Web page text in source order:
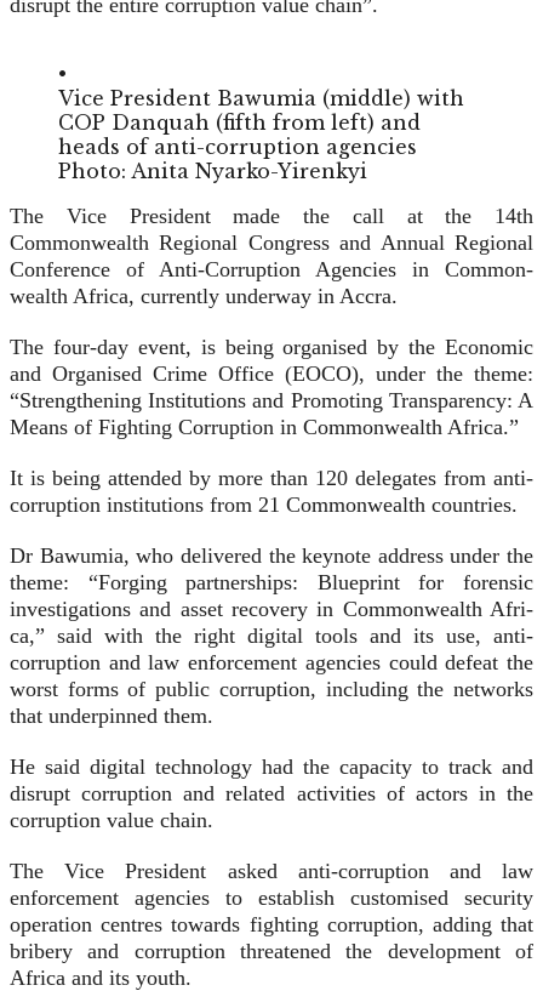
disrupt the entire corruption value chain”.
•
Vice President Bawumia (middle) with
COP Danquah (fifth from left) and
heads of anti-corruption agencies
Photo: Anita Nyarko-Yirenkyi
The Vice President made the call at the 14th
Commonwealth Regional Congress and Annual Regional
Conference of Anti-Cor­ruption Agencies in Common­
wealth Africa, currently underway in Accra.
The four-day event, is being organised by the Economic
and Organised Crime Office (EOCO), under the theme:
“Strengthening Institutions and Promoting Trans­parency: A
Means of Fighting Corruption in Commonwealth Africa.”
It is being attended by more than 120 delegates from anti-
corruption institutions from 21 Common­wealth countries.
Dr Bawumia, who delivered the keynote address under the
theme: “Forging partnerships: Blueprint for forensic
investigations and asset recovery in Commonwealth Afri­
ca,” said with the right digital tools and its use, anti-
corruption and law enforcement agencies could defeat the
worst forms of public corrup­tion, including the networks
that underpinned them.
He said digital technology had the capacity to track and
disrupt corruption and related activities of actors in the
corruption value chain.
The Vice President asked an­ti-corruption and law
enforcement agencies to establish customised security
operation centres towards fighting corruption, adding that
bribery and corruption threatened the development of
Africa and its youth.